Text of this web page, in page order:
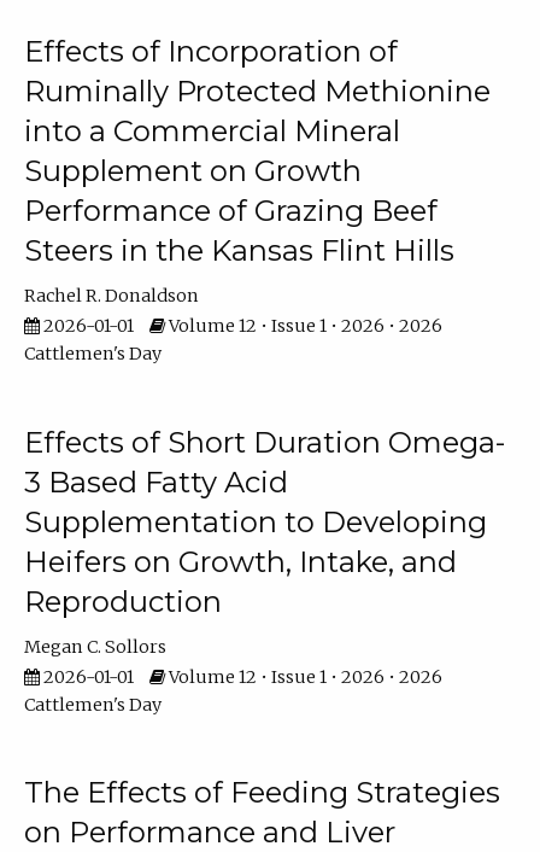
Effects of Incorporation of
Ruminally Protected Methionine
into a Commercial Mineral
Supplement on Growth
Performance of Grazing Beef
Steers in the Kansas Flint Hills
Rachel R. Donaldson
2026-01-01
Volume 12 • Issue 1 • 2026 • 2026
Cattlemen's Day
Effects of Short Duration Omega-
3 Based Fatty Acid
Supplementation to Developing
Heifers on Growth, Intake, and
Reproduction
Megan C. Sollors
2026-01-01
Volume 12 • Issue 1 • 2026 • 2026
Cattlemen's Day
The Effects of Feeding Strategies
on Performance and Liver